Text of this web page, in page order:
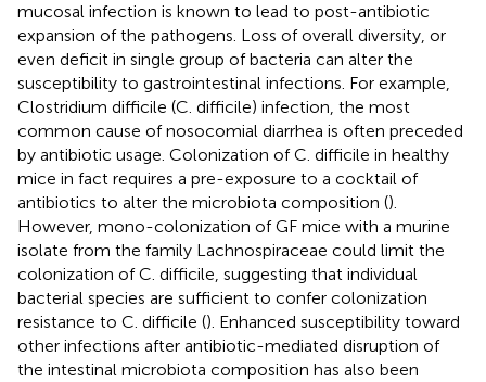
mucosal infection is known to lead to post-antibiotic
expansion of the pathogens. Loss of overall diversity, or
even deficit in single group of bacteria can alter the
susceptibility to gastrointestinal infections. For example,
Clostridium difficile (C. difficile) infection, the most
common cause of nosocomial diarrhea is often preceded
by antibiotic usage. Colonization of C. difficile in healthy
mice in fact requires a pre-exposure to a cocktail of
antibiotics to alter the microbiota composition ().
However, mono-colonization of GF mice with a murine
isolate from the family Lachnospiraceae could limit the
colonization of C. difficile, suggesting that individual
bacterial species are sufficient to confer colonization
resistance to C. difficile (). Enhanced susceptibility toward
other infections after antibiotic-mediated disruption of
the intestinal microbiota composition has also been